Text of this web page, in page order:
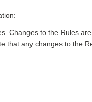
Changes to the Rules
that any changes to the